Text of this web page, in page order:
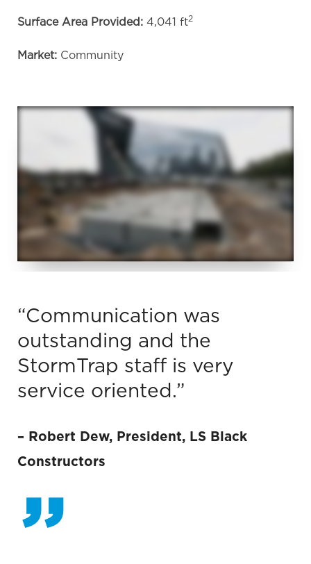
Surface Area Provided: 4,041 ft2
Market: Community
“Communication was
outstanding and the
StormTrap staff is very
service oriented.”
– Robert Dew, President, LS Black
Constructors